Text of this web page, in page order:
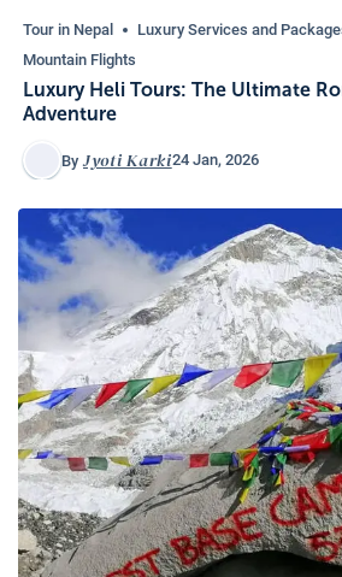
Tour in Nepal Luxury Services and
Mountain Flights
Luxury Heli Tours: The Ultimate
Adventure
By Jyoti Karki24 Jan, 2026